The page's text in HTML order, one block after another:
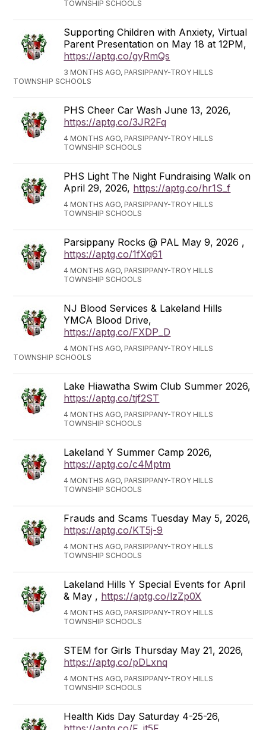
TOWNSHIP SCHOOLS
Supporting Children with Anxiety, Virtual
Parent Presentation on May 18 at 12PM,
https://aptg.co/gyRmQs
3 MONTHS AGO, PARSIPPANY-TROY HILLS
TOWNSHIP SCHOOLS
PHS Cheer Car Wash June 13, 2026,
https://aptg.co/3JR2Fq
4 MONTHS AGO, PARSIPPANY-TROY HILLS
TOWNSHIP SCHOOLS
PHS Light The Night Fundraising Walk on
April 29, 2026, https://aptg.co/hr1S_f
4 MONTHS AGO, PARSIPPANY-TROY HILLS
TOWNSHIP SCHOOLS
Parsippany Rocks @ PAL May 9, 2026 ,
https://aptg.co/1fXq61
4 MONTHS AGO, PARSIPPANY-TROY HILLS
TOWNSHIP SCHOOLS
NJ Blood Services & Lakeland Hills
YMCA Blood Drive,
https://aptg.co/FXDP_D
4 MONTHS AGO, PARSIPPANY-TROY HILLS
TOWNSHIP SCHOOLS
Lake Hiawatha Swim Club Summer 2026,
https://aptg.co/tjf2ST
4 MONTHS AGO, PARSIPPANY-TROY HILLS
TOWNSHIP SCHOOLS
Lakeland Y Summer Camp 2026,
https://aptg.co/c4Mptm
4 MONTHS AGO, PARSIPPANY-TROY HILLS
TOWNSHIP SCHOOLS
Frauds and Scams Tuesday May 5, 2026,
https://aptg.co/KT5j-9
4 MONTHS AGO, PARSIPPANY-TROY HILLS
TOWNSHIP SCHOOLS
Lakeland Hills Y Special Events for April
& May , https://aptg.co/lzZp0X
4 MONTHS AGO, PARSIPPANY-TROY HILLS
TOWNSHIP SCHOOLS
STEM for Girls Thursday May 21, 2026,
https://aptg.co/pDLxnq
4 MONTHS AGO, PARSIPPANY-TROY HILLS
TOWNSHIP SCHOOLS
Health Kids Day Saturday 4-25-26,